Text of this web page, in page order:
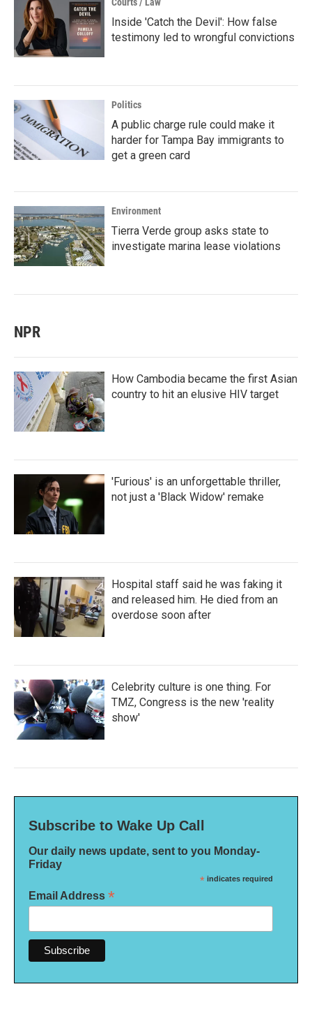
Inside 'Catch the Devil': How false
testimony led to wrongful convictions
Politics
A public charge rule could make it
harder for Tampa Bay immigrants to
get a green card
Environment
Tierra Verde group asks state to
investigate marina lease violations
NPR
How Cambodia became the first Asian
country to hit an elusive HIV target
'Furious' is an unforgettable thriller,
not just a 'Black Widow' remake
Hospital staff said he was faking it
and released him. He died from an
overdose soon after
Celebrity culture is one thing. For
TMZ, Congress is the new 'reality
show'
Subscribe to Wake Up Call
Our daily news update, sent to you Monday-
Friday
* indicates required
Email Address *